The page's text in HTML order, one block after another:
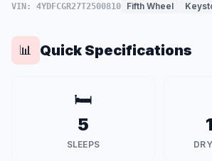
VIN: 4YDFCGR27T2500810 Fifth Wheel
📊 Quick Specifications
🛏️
5
SLEEPS